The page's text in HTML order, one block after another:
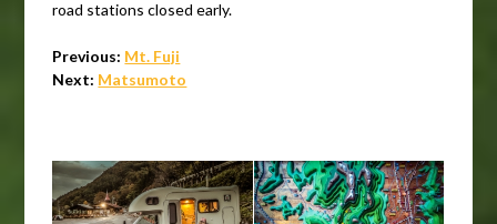
road stations closed early.
Previous: Mt. Fuji
Next: Matsumoto